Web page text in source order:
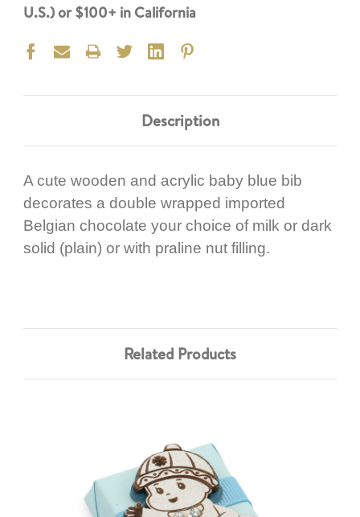
U.S.) or $100+ in California
Description
A cute wooden and acrylic baby blue bib
decorates a double wrapped imported
Belgian chocolate your choice of milk or dark
solid (plain) or with praline nut filling.
Related Products